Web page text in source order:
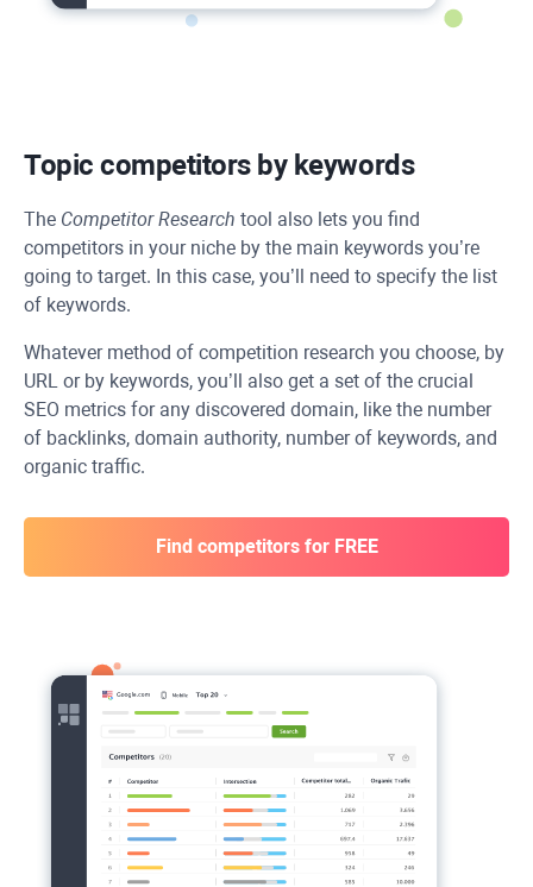
Topic competitors by keywords
The Competitor Research tool also lets you find
competitors in your niche by the main keywords you’re
going to target. In this case, you’ll need to specify the list
of keywords.
Whatever method of competition research you choose, by
URL or by keywords, you’ll also get a set of the crucial
SEO metrics for any discovered domain, like the number
of backlinks, domain authority, number of keywords, and
organic traffic.
Find competitors for FREE